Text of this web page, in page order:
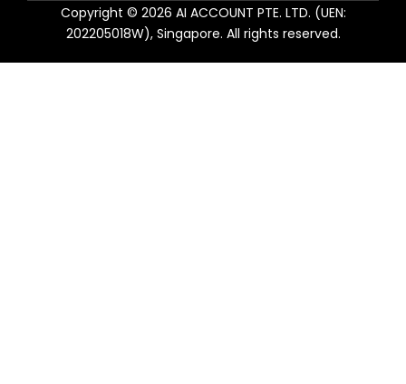
Copyright © 2026 AI ACCOUNT PTE. LTD. (UEN:
202205018W), Singapore. All rights reserved.